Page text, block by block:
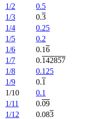
1/2
0.5
1/3
0.3
1/4
0.25
1/5
0.2
1/6
0.16
1/7
0.142857
1/8
0.125
1/9
0.1
1/10
0.1
1/11
0.09
1/12
0.083